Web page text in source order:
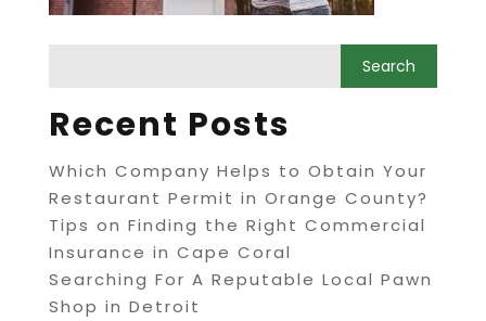
Recent Posts
Which Company Helps to Obtain Your
Restaurant Permit in Orange County?
Tips on Finding the Right Commercial
Insurance in Cape Coral
Searching For A Reputable Local Pawn
Shop in Detroit